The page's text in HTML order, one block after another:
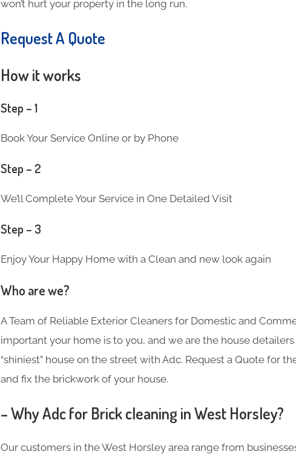
won’t hurt your property in the long run.
Request A Quote
How it works
Step – 1
Book Your Service Online or by Phone
Step – 2
We’ll Complete Your Service in One Detailed Visit
Step – 3
Enjoy Your Happy Home with a Clean and new look again
Who are we?
A Team of Reliable Exterior Cleaners for Domestic and
important your home is to you, and we are the house detailers
“shiniest” house on the street with Adc. Request a Quote for
and fix the brickwork of your house.
– Why Adc for Brick cleaning in West Horsley?
Our customers in the West Horsley area range from